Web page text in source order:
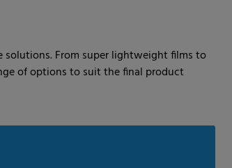
solutions. From super lightweight films to
of options to suit the final product